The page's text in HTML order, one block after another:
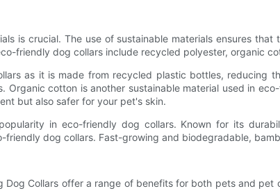
is crucial. The use of sustainable materials ensures
friendly dog collars include recycled polyester, organic
as it is made from recycled plastic bottles, reducing
Organic cotton is another sustainable material used in
but also safer for your pet's skin.
in eco-friendly dog collars. Known for its
friendly dog collars. Fast-growing and biodegradable,
Collars offer a range of benefits for both pets and pet